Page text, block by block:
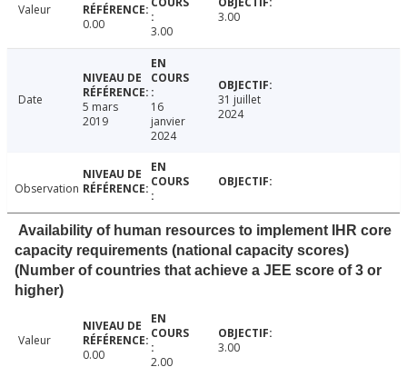
Valeur
0.00
3.00
3.00
Date
5 mars
2019
16
janvier
2024
31 juillet
2024
Observation
Availability of human resources to implement IHR core
capacity requirements (national capacity scores)
(Number of countries that achieve a JEE score of 3 or
higher)
Valeur
0.00
2.00
3.00